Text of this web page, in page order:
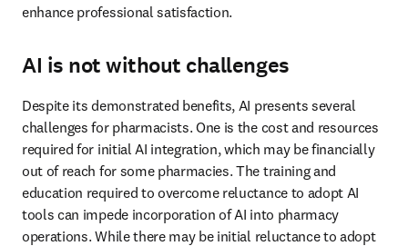
enhance professional satisfaction.
AI is not without challenges
Despite its demonstrated benefits, AI presents several
challenges for pharmacists. One is the cost and resources
required for initial AI integration, which may be financially
out of reach for some pharmacies. The training and
education required to overcome reluctance to adopt AI
tools can impede incorporation of AI into pharmacy
operations. While there may be initial reluctance to adopt